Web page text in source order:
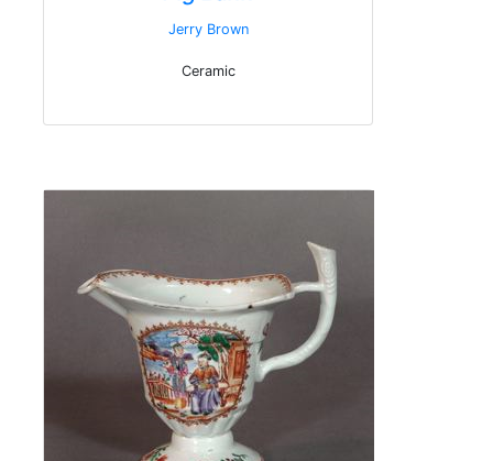
Jerry Brown
Ceramic